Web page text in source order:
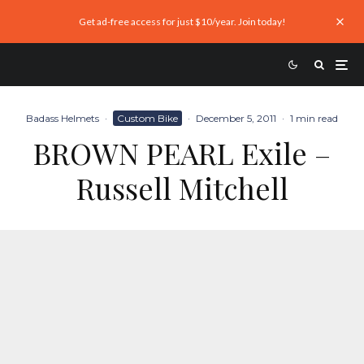
Get ad-free access for just $10/year. Join today!
Badass Helmets · Custom Bike · December 5, 2011 · 1 min read
BROWN PEARL Exile –
Russell Mitchell